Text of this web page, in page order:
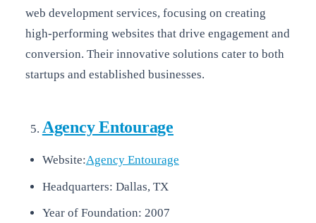
web development services, focusing on creating
high-performing websites that drive engagement and
conversion. Their innovative solutions cater to both
startups and established businesses.
Agency Entourage
Website:Agency Entourage
Headquarters: Dallas, TX
Year of Foundation: 2007